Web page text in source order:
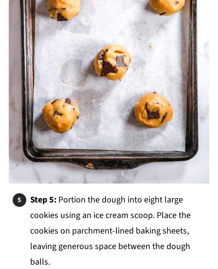
Step 5: Portion the dough into eight large
cookies using an ice cream scoop. Place the
cookies on parchment-lined baking sheets,
leaving generous space between the dough
balls.